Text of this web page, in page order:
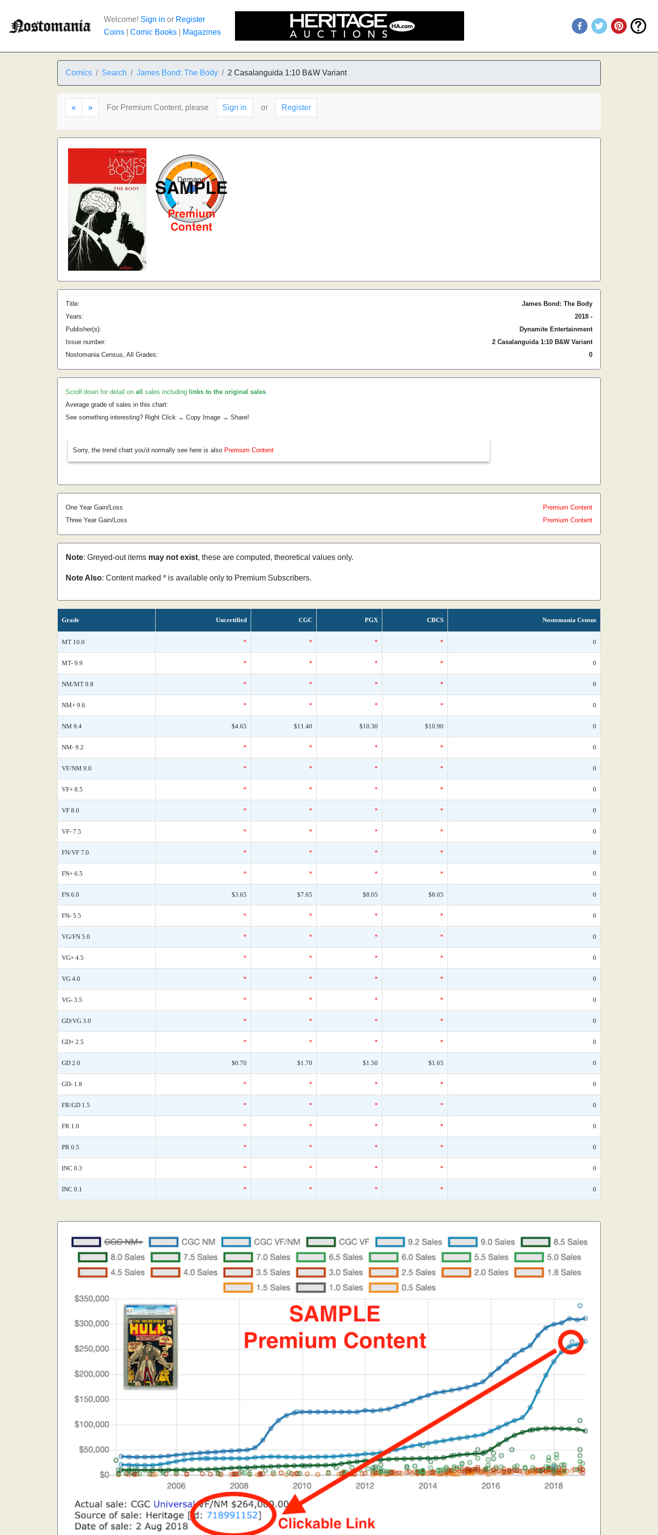
Welcome! Sign in or Register
Coins
Comic Books Magazines
Comics Search James Bond: The Body 2 Casalanguida 1:10 B&W Variant
« » For Premium Content, please Sign in or Register
Title:
James Bond: The Body
Years:
2018 -
Publisher(s):
Dynamite Entertainment
Issue number:
2 Casalanguida 1:10 B&W Variant
Nostomania Census, All Grades:
0
Scroll down for detail on all sales including links to the original sales.
Average grade of sales in this chart:
See something interesting? Right Click → Copy Image → Share!
Sorry, the trend chart you'd normally see here is also Premium Content
One Year Gain/Loss
Premium Content
Three Year Gain/Loss
Premium Content
Note: Greyed-out items may not exist, these are computed, theoretical values only.
Note Also: Content marked * is available only to Premium Subscribers.
Grade Uncertified CGC PGX CBCS Nostomania Census
MT 10.0 * * * * 0
MT- 9.9 * * * * 0
NM/MT 9.8 * * * * 0
NM+ 9.6 * * * * 0
NM 9.4 $4.65 $11.40 $10.30 $10.90 0
NM- 9.2 * * * * 0
VF/NM 9.0 * * * * 0
VF+ 8.5 * * * * 0
VF 8.0 * * * * 0
VF- 7.5 * * * * 0
FN/VF 7.0 * * * * 0
FN+ 6.5 * * * * 0
FN 6.0 $3.65 $7.65 $8.05 $8.05 0
FN- 5.5 * * * * 0
VG/FN 5.0 * * * * 0
VG+ 4.5 * * * * 0
VG 4.0 * * * * 0
VG- 3.5 * * * * 0
GD/VG 3.0 * * * * 0
GD+ 2.5 * * * * 0
GD 2.0 $0.70 $1.70 $1.50 $1.65 0
GD- 1.8 * * * * 0
FR/GD 1.5 * * * * 0
FR 1.0 * * * * 0
PR 0.5 * * * * 0
INC 0.3 * * * * 0
INC 0.1 * * * * 0